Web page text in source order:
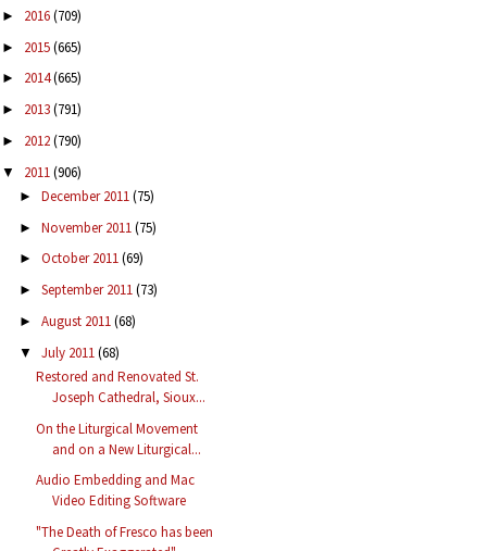
► 2016(709)
► 2015(665)
► 2014(665)
► 2013(791)
► 2012(790)
▼ 2011(906)
► December 2011(75)
► November 2011(75)
► October 2011(69)
► September 2011(73)
► August 2011(68)
▼ July 2011(68)
Restored and Renovated St.
Joseph Cathedral, Sioux...
On the Liturgical Movement
and on a New Liturgical...
Audio Embedding and Mac
Video Editing Software
"The Death of Fresco has been